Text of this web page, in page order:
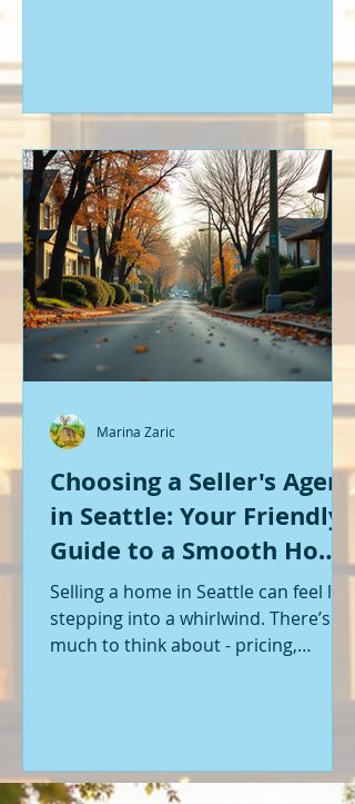
and I can tell you - having the right
help makes all the difference. That’s
where a Seattle seller's agent comes
in. They’re not just a middleman;
they’re your guide, your advocate,
and your strategist all rolled into
one. Let me walk you through why
having one by your side is absolutely
essent
Choosing a Seller's Agent
in Seattle: Your Friendly
Guide to a Smooth Home
Sale
Selling a home in Seattle can feel like
stepping into a whirlwind. There’s so
much to think about - pricing,
and the list goes on. If you’re like me,
local market, and genuinely cares
Marina Zaric